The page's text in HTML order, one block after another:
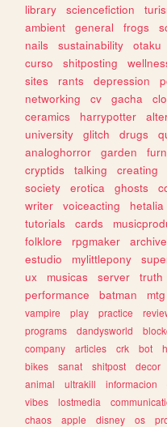
library
sciencefiction
ambient
general frogs
nails
sustainability otaku
curso
shitposting
sites
rants depression
networking
cv gacha
ceramics
harrypotter
university
glitch drugs
analoghorror
garden
cryptids
talking creating
society
erotica ghosts
writer
voiceacting hetalia
tutorials
cards
folklore
rpgmaker
estudio
mylittlepony
ux
musicas server truth
performance
batman mtg
vampire
play practice
programs
dandysworld
company
articles crk bot
bikes
sanat shitpost decor
animal
ultrakill informacion
vibes
lostmedia
chaos
apple disney os